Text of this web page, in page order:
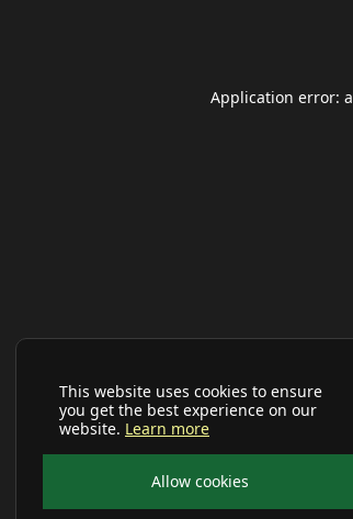
This website uses cookies to ensure
you get the best experience on our
website. Learn more
Allow cookies
Application error: a